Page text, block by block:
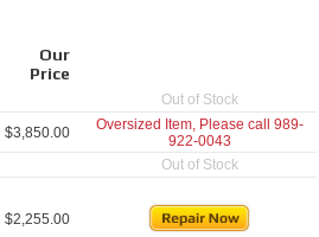
Our
Price
Out of Stock
$3,850.00 Oversized Item, Please call 989-
922-0043
Out of Stock
$2,255.00